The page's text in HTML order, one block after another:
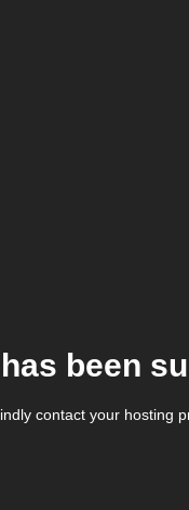
been
contact your hosting